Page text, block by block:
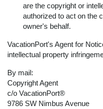
are the copyright or
authorized to act on the
owner's behalf.
VacationPort's Agent for
intellectual property
By mail:
Copyright Agent
c/o VacationPort®
9786 SW Nimbus Avenue